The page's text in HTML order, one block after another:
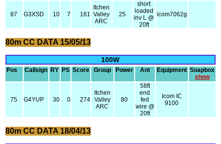
87 G3XSD 10 7 161
Itchen
Valley
ARC
25
short
loaded
inv L @
20ft
icom7062g
80m CC DATA 15/05/13
100W
Pos Callsign RY PS Score Group Power Ant Equipment Soapbox
show
75 G4YUP 30 0 274
Itchen
Valley
ARC
80
58ft
end
fed
wire @
20ft
Icom IC
9100
80m CC DATA 18/04/13